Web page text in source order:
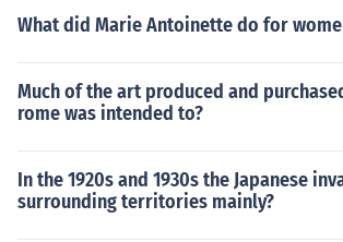
What did Marie Antoinette do for
Much of the art produced and
rome was intended to?
In the 1920s and 1930s the Japanese
surrounding territories mainly?